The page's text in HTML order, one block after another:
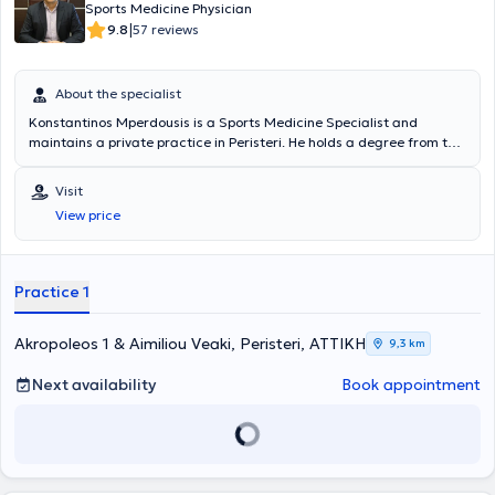
ποδοκνημική και τον άκρο πόδα. Είναι ένας από τους λίγους
χειρουργούς στην Ελλάδα με επίσημη εξειδίκευση στο πόδι και την
υπότροφος της Ευρωπαϊκής Επιτροπής Ορθοπαιδικής και
Τραυματολογίας κατόπιν ειδικών εξετάσεων και αυτήν την περίοδο
Αθηνών, του Θεραπευτηρίου ΥΓΕΙΑ, ΜΗΤΕΡΑ και του Ιατρικού
Κέντρου Αθηνών. Λόγω της ενασχόλησης του για χρόνια με τον
γνωρίζοντας πλέον και τις δύο όψεις αθλητή και ιατρού διαθέτει
μεγάλη εμπειρία στις αθλητικές κακώσεις και στην ταχεία
Υπηρετώντας επιπλέον για περισσότερο από 6 χρόνια σε μονάδες
περιπτώσεων που έχει φέρει εις πέρας με μεγάλη επιτυχία,
βασιζόμενος στις ιδιαιτερότητες των υψηλών απαιτήσεων ασθενών
με στόχο την ταχεία αποκατάσταση και την πλήρη επιστροφή στην
υπηρεσία.
Sports Medicine Physician
9.8|57 reviews
About the specialist
Konstantinos Mperdousis is a Sports Medicine Specialist and
maintains a private practice in Peristeri. He holds a degree from the
Thessaloniki. He has specialized in Orthopedics - Traumatology and
Sports Injuries at the General Hospital of Attica KAT and the
Pediatric Orthopedic Clinic of the Children's Hospital of Athens "P.
and A. Kyriakou." He is a Consultant in the Orthopedic Department
Finally, the physician is a member of the Athens Medical Association
Visit
View price
Practice 1
Akropoleos 1 & Aimiliou Veaki, Peristeri, ΑΤΤΙΚΗ 9,3 km
Next availability Book appointment